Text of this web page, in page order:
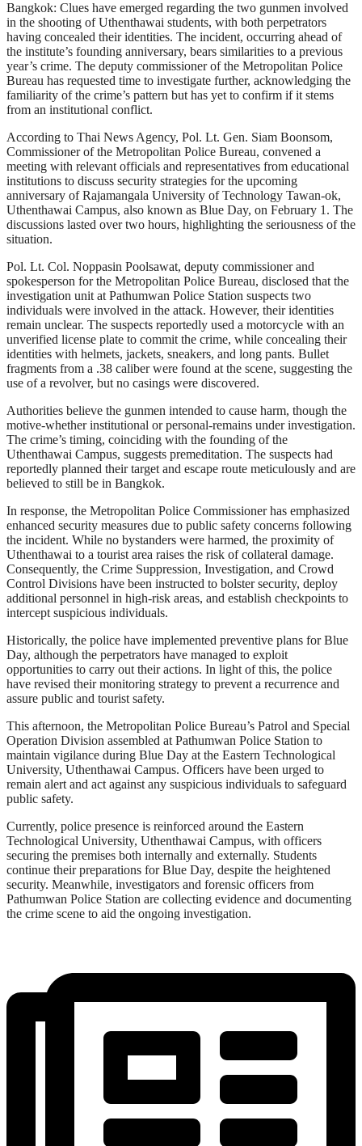
Bangkok: Clues have emerged regarding the two gunmen involved
in the shooting of Uthenthawai students, with both perpetrators
having concealed their identities. The incident, occurring ahead of
the institute’s founding anniversary, bears similarities to a previous
year’s crime. The deputy commissioner of the Metropolitan Police
Bureau has requested time to investigate further, acknowledging the
familiarity of the crime’s pattern but has yet to confirm if it stems
from an institutional conflict.
According to Thai News Agency, Pol. Lt. Gen. Siam Boonsom,
Commissioner of the Metropolitan Police Bureau, convened a
meeting with relevant officials and representatives from educational
institutions to discuss security strategies for the upcoming
anniversary of Rajamangala University of Technology Tawan-ok,
Uthenthawai Campus, also known as Blue Day, on February 1. The
discussions lasted over two hours, highlighting the seriousness of the
situation.
Pol. Lt. Col. Noppasin Poolsawat, deputy commissioner and
spokesperson for the Metropolitan Police Bureau, disclosed that the
investigation unit at Pathumwan Police Station suspects two
individuals were involved in the attack. However, their identities
remain unclear. The suspects reportedly used a motorcycle with an
unverified license plate to commit the crime, while concealing their
identities with helmets, jackets, sneakers, and long pants. Bullet
fragments from a .38 caliber were found at the scene, suggesting the
use of a revolver, but no casings were discovered.
Authorities believe the gunmen intended to cause harm, though the
motive-whether institutional or personal-remains under investigation.
The crime’s timing, coinciding with the founding of the
Uthenthawai Campus, suggests premeditation. The suspects had
reportedly planned their target and escape route meticulously and are
believed to still be in Bangkok.
In response, the Metropolitan Police Commissioner has emphasized
enhanced security measures due to public safety concerns following
the incident. While no bystanders were harmed, the proximity of
Uthenthawai to a tourist area raises the risk of collateral damage.
Consequently, the Crime Suppression, Investigation, and Crowd
Control Divisions have been instructed to bolster security, deploy
additional personnel in high-risk areas, and establish checkpoints to
intercept suspicious individuals.
Historically, the police have implemented preventive plans for Blue
Day, although the perpetrators have managed to exploit
opportunities to carry out their actions. In light of this, the police
have revised their monitoring strategy to prevent a recurrence and
assure public and tourist safety.
This afternoon, the Metropolitan Police Bureau’s Patrol and Special
Operation Division assembled at Pathumwan Police Station to
maintain vigilance during Blue Day at the Eastern Technological
University, Uthenthawai Campus. Officers have been urged to
remain alert and act against any suspicious individuals to safeguard
public safety.
Currently, police presence is reinforced around the Eastern
Technological University, Uthenthawai Campus, with officers
securing the premises both internally and externally. Students
continue their preparations for Blue Day, despite the heightened
security. Meanwhile, investigators and forensic officers from
Pathumwan Police Station are collecting evidence and documenting
the crime scene to aid the ongoing investigation.